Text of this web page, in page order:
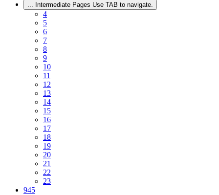
... Intermediate Pages Use TAB to navigate.
4
5
6
7
8
9
10
11
12
13
14
15
16
17
18
19
20
21
22
23
945